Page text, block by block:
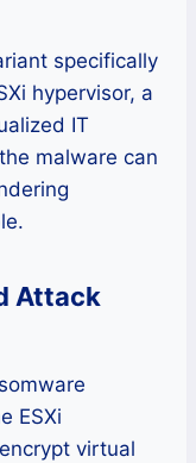
specifically
hypervisor, a
IT
malware can
Attack
ESXi
virtual